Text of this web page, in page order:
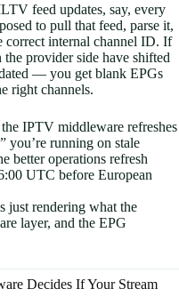
feed updates, say, every
to pull that feed, parse it,
correct internal channel ID. If
provider side have shifted
— you get blank EPGs
right channels.
IPTV middleware refreshes
you’re running on stale
better operations refresh
UTC before European
just rendering what the
layer, and the EPG
Decides If Your Stream